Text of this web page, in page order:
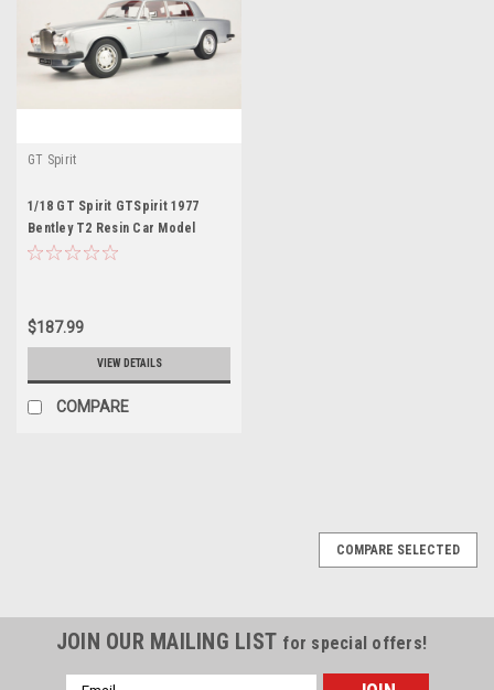
GT Spirit
1/18 GT Spirit GTSpirit 1977
Bentley T2 Resin Car Model
$187.99
VIEW DETAILS
COMPARE
COMPARE SELECTED
JOIN OUR MAILING LIST for special offers!
Email